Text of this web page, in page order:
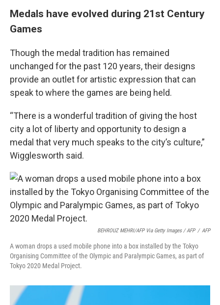
Medals have evolved during 21st Century
Games
Though the medal tradition has remained
unchanged for the past 120 years, their designs
provide an outlet for artistic expression that can
speak to where the games are being held.
“There is a wonderful tradition of giving the host
city a lot of liberty and opportunity to design a
medal that very much speaks to the city’s culture,”
Wigglesworth said.
BEHROUZ MEHRI/AFP Via Getty Images / AFP / AFP
A woman drops a used mobile phone into a box installed by the Tokyo
Organising Committee of the Olympic and Paralympic Games, as part of
Tokyo 2020 Medal Project.